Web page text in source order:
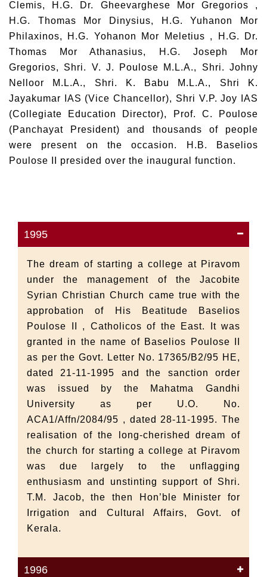
Clemis, H.G. Dr. Gheevarghese Mor Gregorios ,
H.G. Thomas Mor Dinysius, H.G. Yuhanon Mor
Philaxinos, H.G. Yohanon Mor Meletius , H.G. Dr.
Thomas Mor Athanasius, H.G. Joseph Mor
Gregorios, Shri. V. J. Poulose M.L.A., Shri. Johny
Nelloor M.L.A., Shri. K. Babu M.L.A., Shri K.
Jayakumar IAS (Vice Chancellor), Shri V.P. Joy IAS
(Collegiate Education Director), Prof. C. Poulose
(Panchayat President) and thousands of people
were present on the occasion. H.B. Baselios
Poulose II presided over the inaugural function.
1995
The dream of starting a college at Piravom
under the management of the Jacobite
Syrian Christian Church came true with the
approbation of His Beatitude Baselios
Poulose II , Catholicos of the East. It was
granted in the name of Baselios Poulose II
as per the Govt. Letter No. 17365/B2/95 HE,
dated 21-11-1995 and the sanction order
was issued by the Mahatma Gandhi
University as per U.O. No.
ACA1/Affn/2084/95 , dated 28-11-1995. The
realisation of the long-cherished dream of
the church for starting a college at Piravom
was due largely to the unflagging
enthusiasm and unstinting support of Shri.
T.M. Jacob, the then Hon’ble Minister for
Irrigation and Cultural Affairs, Govt. of
Kerala.
1996